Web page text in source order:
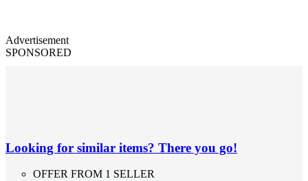
Advertisement
SPONSORED
Looking for similar items? There you go!
OFFER FROM 1 SELLER